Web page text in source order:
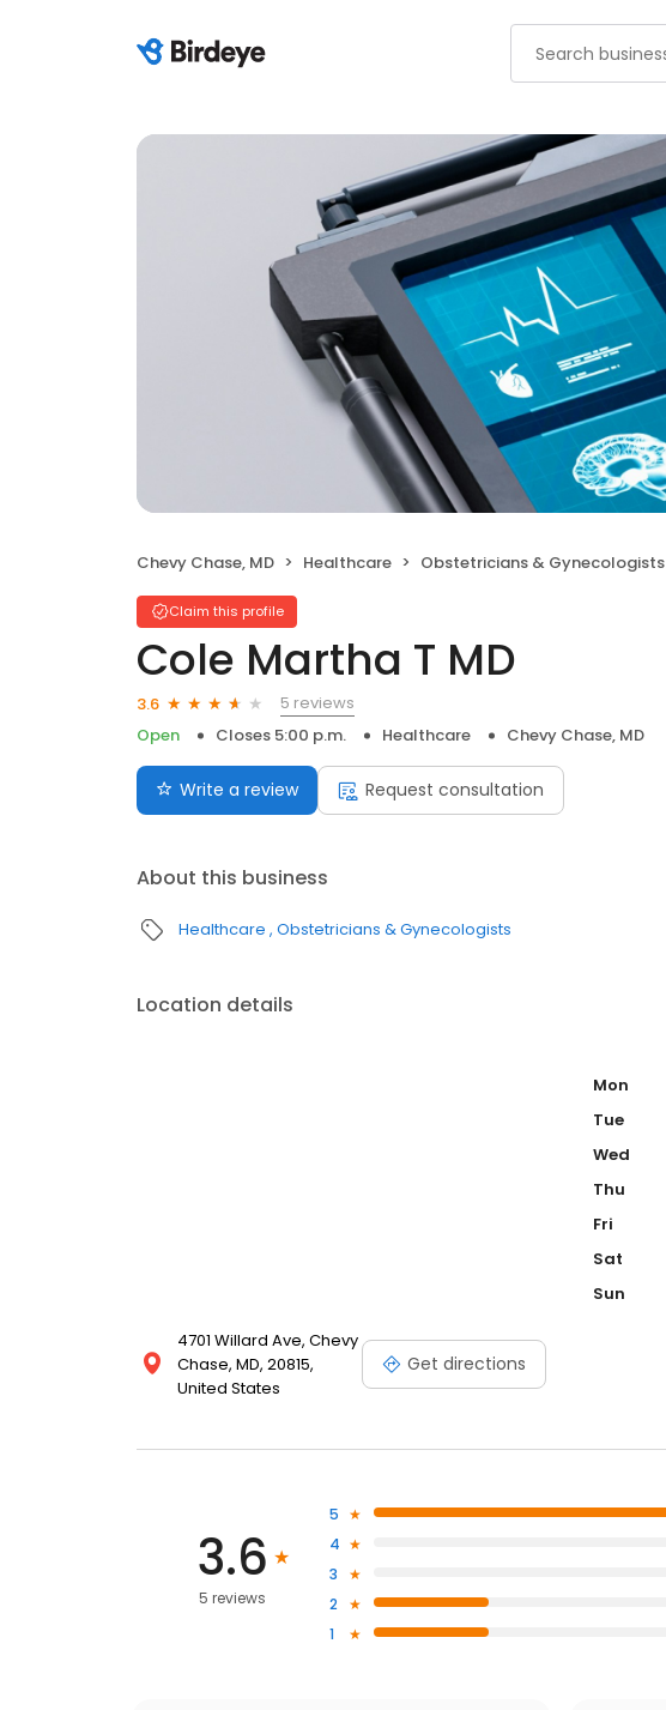
Chevy Chase, MD Healthcare Obstetricians & Gynecologists
Claim this profile
Cole Martha T MD
3.6
5 reviews
Open
Closes 5:00 p.m. Healthcare Chevy Chase, MD
Write a review Request consultation
About this business
Healthcare Obstetricians & Gynecologists
Location details
4701 Willard Ave, Chevy
Chase, MD, 20815,
United States
Get directions
Mon
Tue
Wed
Thu
Fri
Sat
Sun
3.6
5 reviews
5
4
3
2
1